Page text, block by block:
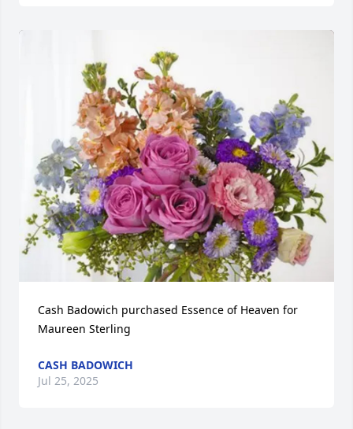
Cash Badowich purchased Essence of Heaven for
Maureen Sterling
CASH BADOWICH
Jul 25, 2025